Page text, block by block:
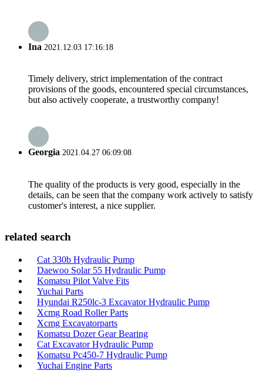
Ina 2021.12.03 17:16:18
Timely delivery, strict implementation of the contract
provisions of the goods, encountered special circumstances,
but also actively cooperate, a trustworthy company!
Georgia 2021.04.27 06:09:08
The quality of the products is very good, especially in the
details, can be seen that the company work actively to satisfy
customer's interest, a nice supplier.
related search
Cat 330b Hydraulic Pump
Daewoo Solar 55 Hydraulic Pump
Komatsu Pilot Valve Fits
Yuchai Parts
Hyundai R250lc-3 Excavator Hydraulic Pump
Xcmg Road Roller Parts
Xcmg Excavatorparts
Komatsu Dozer Gear Bearing
Cat Excavator Hydraulic Pump
Komatsu Pc450-7 Hydraulic Pump
Yuchai Engine Parts